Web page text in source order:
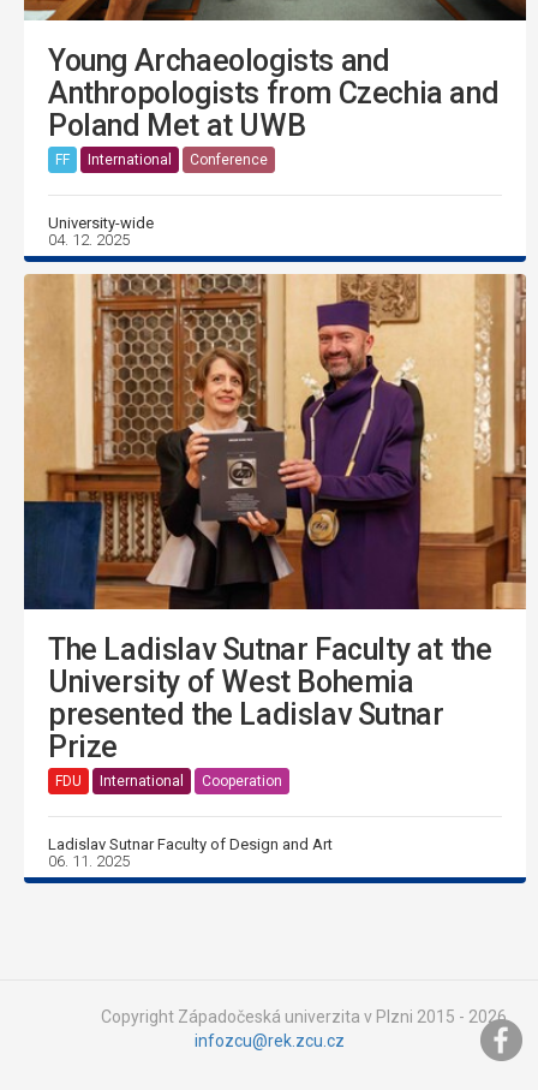
Young Archaeologists and
Anthropologists from Czechia and
Poland Met at UWB
FF International Conference
University-wide
04. 12. 2025
The Ladislav Sutnar Faculty at the
University of West Bohemia
presented the Ladislav Sutnar
Prize
FDU International Cooperation
Ladislav Sutnar Faculty of Design and Art
06. 11. 2025
Copyright Západočeská univerzita v Plzni 2015 - 2026,
infozcu@rek.zcu.cz